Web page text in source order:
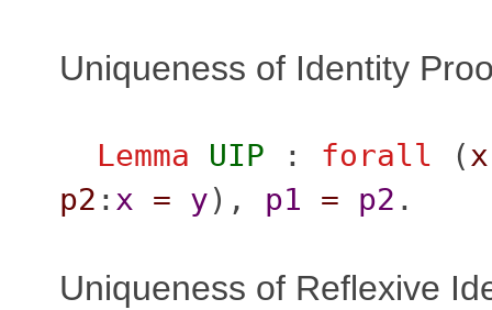
Uniqueness of Identity
Lemma UIP : forall (x
p2 : x = y), p1 = p2 .
Uniqueness of Reflexive